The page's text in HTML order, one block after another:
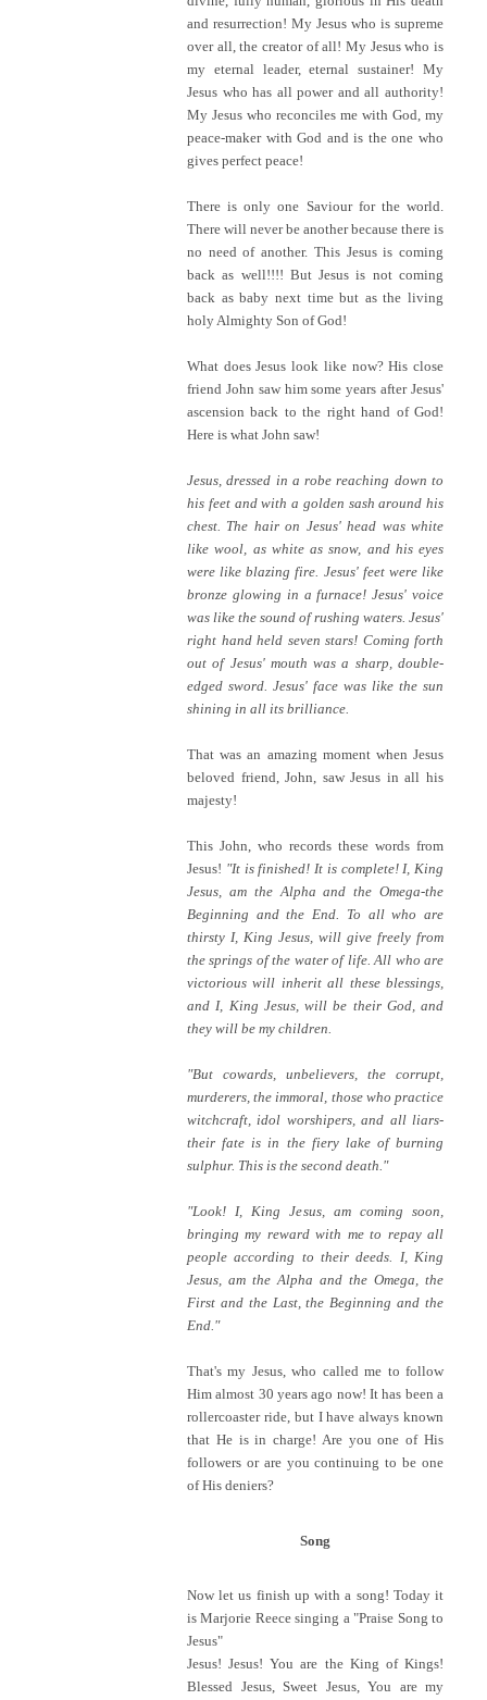
and resurrection! My Jesus who is supreme
over all, the creator of all! My Jesus who is
my eternal leader, eternal sustainer! My
Jesus who has all power and all authority!
My Jesus who reconciles me with God, my
peace-maker with God and is the one who
gives perfect peace!
There is only one Saviour for the world.
There will never be another because there is
no need of another. This Jesus is coming
back as well!!!! But Jesus is not coming
back as baby next time but as the living
holy Almighty Son of God!
What does Jesus look like now? His close
friend John saw him some years after Jesus'
ascension back to the right hand of God!
Here is what John saw!
Jesus, dressed in a robe reaching down to
his feet and with a golden sash around his
chest. The hair on Jesus' head was white
like wool, as white as snow, and his eyes
were like blazing fire. Jesus' feet were like
bronze glowing in a furnace! Jesus' voice
was like the sound of rushing waters. Jesus'
right hand held seven stars! Coming forth
out of Jesus' mouth was a sharp, double-
edged sword. Jesus' face was like the sun
shining in all its brilliance.
That was an amazing moment when Jesus
beloved friend, John, saw Jesus in all his
majesty!
This John, who records these words from
Jesus! "It is finished! It is complete! I, King
Jesus, am the Alpha and the Omega-the
Beginning and the End. To all who are
thirsty I, King Jesus, will give freely from
the springs of the water of life. All who are
victorious will inherit all these blessings,
and I, King Jesus, will be their God, and
they will be my children.
"But cowards, unbelievers, the corrupt,
murderers, the immoral, those who practice
witchcraft, idol worshipers, and all liars-
their fate is in the fiery lake of burning
sulphur. This is the second death."
"Look! I, King Jesus, am coming soon,
bringing my reward with me to repay all
people according to their deeds. I, King
Jesus, am the Alpha and the Omega, the
First and the Last, the Beginning and the
End."
That's my Jesus, who called me to follow
Him almost 30 years ago now! It has been a
rollercoaster ride, but I have always known
that He is in charge! Are you one of His
followers or are you continuing to be one
of His deniers?
Song
Now let us finish up with a song! Today it
is Marjorie Reece singing a "Praise Song to
Jesus"
Jesus! Jesus! You are the King of Kings!
Blessed Jesus, Sweet Jesus, You are my